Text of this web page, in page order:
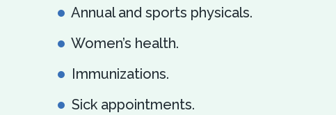
Annual and sports physicals.
Women’s health.
Immunizations.
Sick appointments.